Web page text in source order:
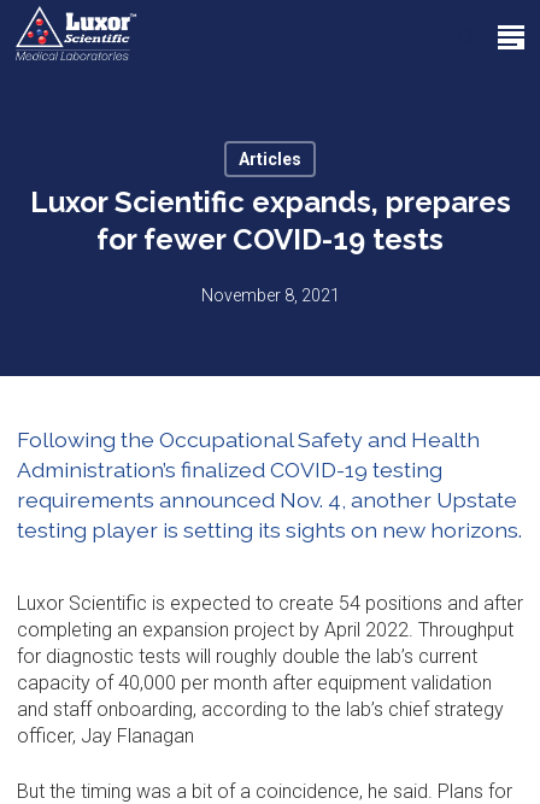
Skip
main
search
Menu
Articles
Luxor Scientific expands, prepares
for fewer COVID-19 tests
November 8, 2021
Following the Occupational Safety and Health
Administration’s finalized COVID-19 testing
requirements announced Nov. 4, another Upstate
testing player is setting its sights on new horizons.
Luxor Scientific is expected to create 54 positions and after
completing an expansion project by April 2022. Throughput
for diagnostic tests will roughly double the lab’s current
capacity of 40,000 per month after equipment validation
and staff onboarding, according to the lab’s chief strategy
officer, Jay Flanagan
But the timing was a bit of a coincidence, he said. Plans for